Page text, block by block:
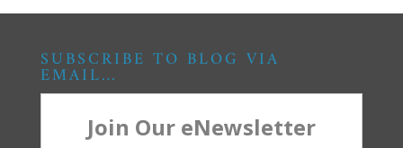
SUBSCRIBE TO BLOG VIA
EMAIL…